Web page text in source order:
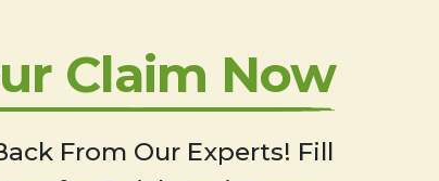
Claim Now
From Our Experts! Fill